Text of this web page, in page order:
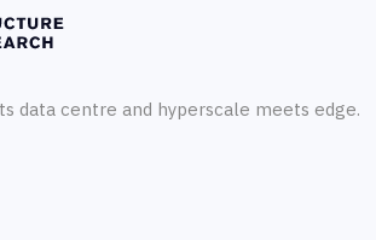
data centre and hyperscale meets edge.